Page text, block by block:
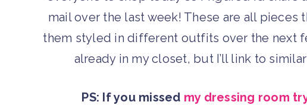
mail over the last week! These are all pieces
them styled in different outfits over the next
already in my closet, but I’ll link to
PS: If you missed my dressing room